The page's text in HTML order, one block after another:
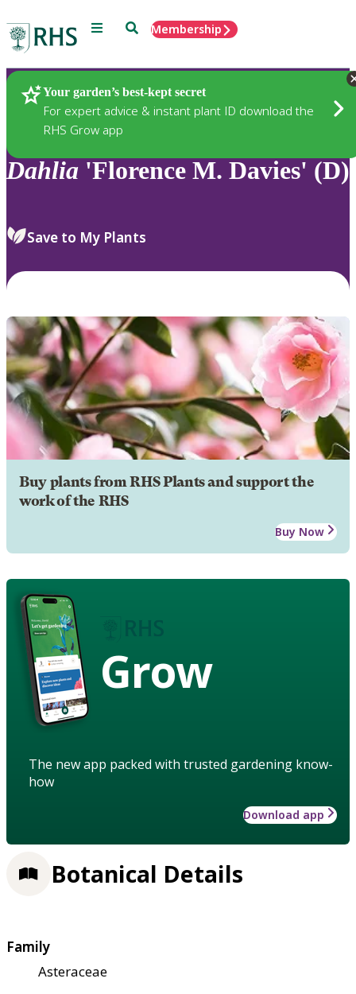
Menu SearchMembership
Your garden’s best-kept secret
For expert advice & instant plant ID download the
RHS Grow app
Plants
Dahlia 'Florence M. Davies' (D)
Save to My Plants
Buy plants from RHS Plants and support the
work of the RHS
Buy Now
Grow
The new app packed with trusted gardening know-
how
Download app
Botanical Details
Family
Asteraceae